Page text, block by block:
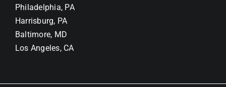
Philadelphia, PA
Harrisburg, PA
Baltimore, MD
Los Angeles, CA